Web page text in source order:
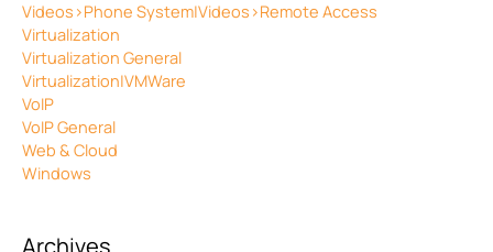
Videos>Phone System|Videos>Remote Access
Virtualization
Virtualization General
Virtualization|VMWare
VoIP
VoIP General
Web & Cloud
Windows